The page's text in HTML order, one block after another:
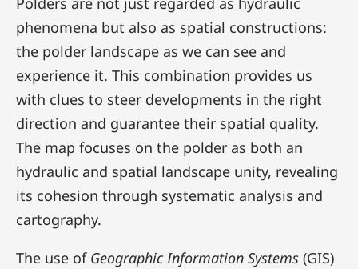
phenomena but also as spatial constructions:
the polder landscape as we can see and
experience it. This combination provides us
with clues to steer developments in the right
direction and guarantee their spatial quality.
The map focuses on the polder as both an
hydraulic and spatial landscape unity, revealing
its cohesion through systematic analysis and
cartography.
The use of Geographic Information Systems (GIS)